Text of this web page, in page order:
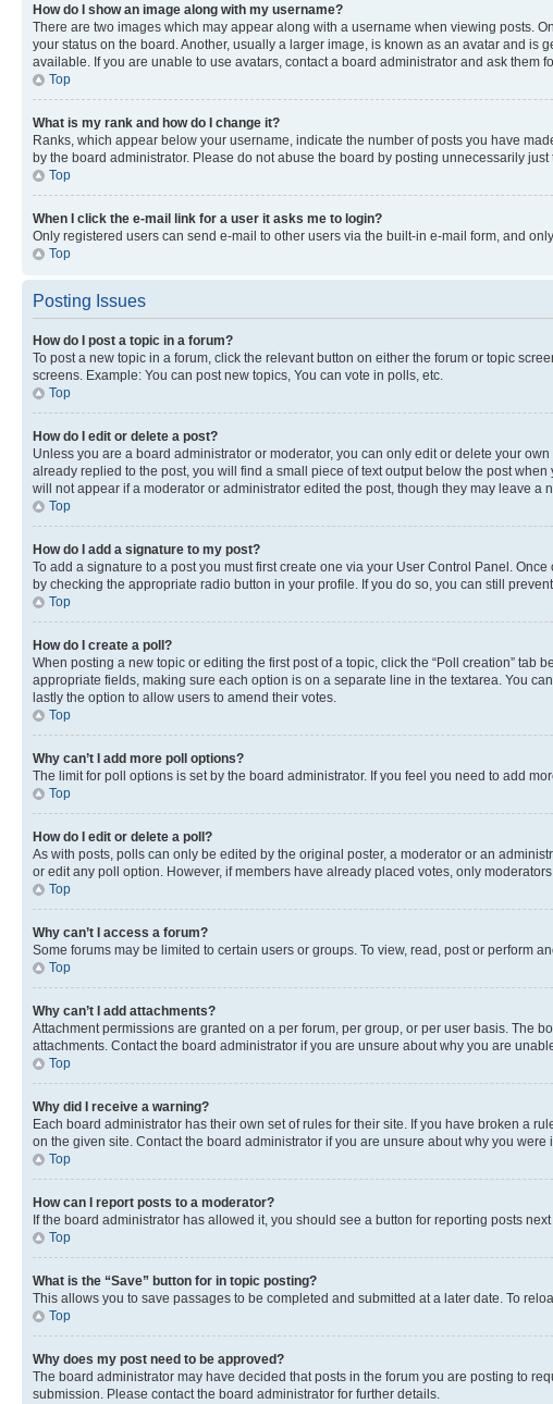
How do I show an image along with my username?
There are two images which may appear along with a username when viewing posts.
your status on the board. Another, usually a larger image, is known as an avatar and
available. If you are unable to use avatars, contact a board administrator and ask them
Top
What is my rank and how do I change it?
Ranks, which appear below your username, indicate the number of posts you have
by the board administrator. Please do not abuse the board by posting unnecessarily
Top
When I click the e-mail link for a user it asks me to login?
Only registered users can send e-mail to other users via the built-in e-mail form, and
Top
Posting Issues
How do I post a topic in a forum?
To post a new topic in a forum, click the relevant button on either the forum or topic
screens. Example: You can post new topics, You can vote in polls, etc.
Top
How do I edit or delete a post?
Unless you are a board administrator or moderator, you can only edit or delete your
already replied to the post, you will find a small piece of text output below the post
will not appear if a moderator or administrator edited the post, though they may leave
Top
How do I add a signature to my post?
To add a signature to a post you must first create one via your User Control Panel. Once
by checking the appropriate radio button in your profile. If you do so, you can still
Top
How do I create a poll?
When posting a new topic or editing the first post of a topic, click the “Poll creation”
appropriate fields, making sure each option is on a separate line in the textarea. You
lastly the option to allow users to amend their votes.
Top
Why can’t I add more poll options?
The limit for poll options is set by the board administrator. If you feel you need to add
Top
How do I edit or delete a poll?
As with posts, polls can only be edited by the original poster, a moderator or an
or edit any poll option. However, if members have already placed votes, only
Top
Why can’t I access a forum?
Some forums may be limited to certain users or groups. To view, read, post or perform
Top
Why can’t I add attachments?
Attachment permissions are granted on a per forum, per group, or per user basis. The
attachments. Contact the board administrator if you are unsure about why you are
Top
Why did I receive a warning?
Each board administrator has their own set of rules for their site. If you have broken a
on the given site. Contact the board administrator if you are unsure about why you were
Top
How can I report posts to a moderator?
If the board administrator has allowed it, you should see a button for reporting posts
Top
What is the “Save” button for in topic posting?
This allows you to save passages to be completed and submitted at a later date. To
Top
Why does my post need to be approved?
The board administrator may have decided that posts in the forum you are posting to
submission. Please contact the board administrator for further details.